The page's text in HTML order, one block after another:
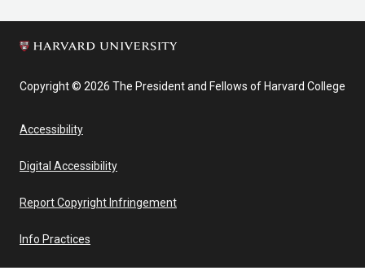
Copyright © 2026 The President and Fellows of Harvard College
Accessibility
Digital Accessibility
Report Copyright Infringement
Info Practices